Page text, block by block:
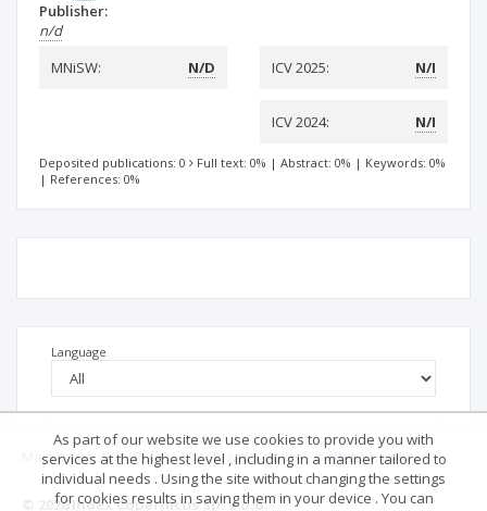
Publisher:
n/d
MNiSW:
N/D ICV 2025: N/I
ICV 2024: N/I
Deposited publications: 0 Full text: 0% | Abstract: 0% | Keywords: 0%
| References: 0%
Language
Main page . Rules . Privacy policy . Return policy
© 2026 Index Copernicus Sp. z o.o.
As part of our website we use cookies to provide you with
services at the highest level , including in a manner tailored to
individual needs . Using the site without changing the settings
for cookies results in saving them in your device . You can